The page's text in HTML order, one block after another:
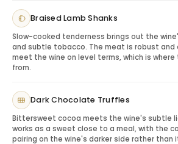
serious while remaining elegant,
recipients who enjoy Italian reds with
A Brunello gift communicates care,
refined taste.
Elegant Presentation: A Curated
This product is best used as a
experience, allowing the sender to
that fits the occasion and budget.
gift packaging or personalized card
Braised Lamb Shanks
Slow-cooked tenderness brings out the
and subtle tobacco. The meat is robust and
meet the wine on level terms, which is
from.
Dark Chocolate Truffles
Bittersweet cocoa meets the wine's subtle
works as a sweet close to a meal, with the
pairing on the wine's darker side rather than